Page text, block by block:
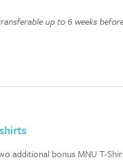
up to 6 weeks
additional bonus MNU T-